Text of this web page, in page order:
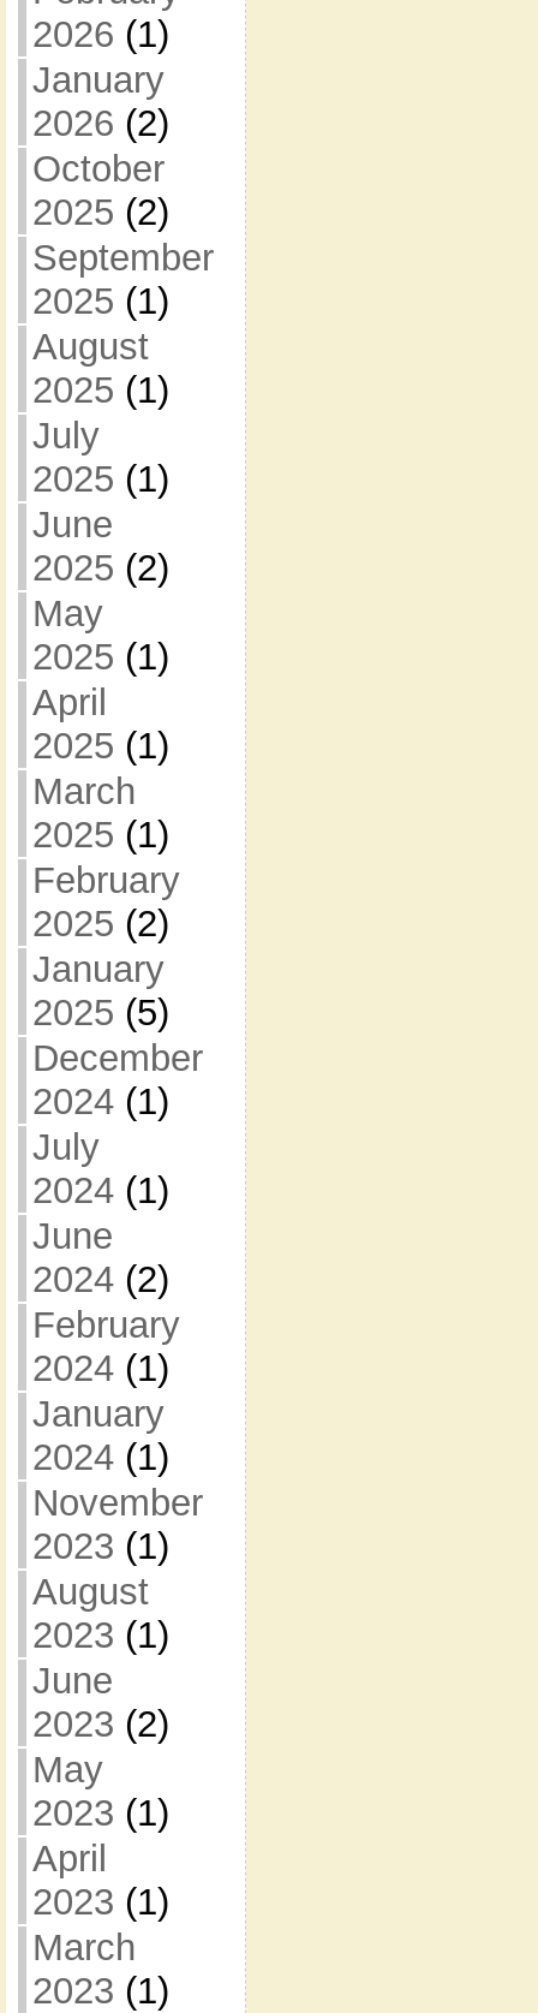
2026 (1)
January
2026 (2)
October
2025 (2)
September
2025 (1)
August
2025 (1)
July
2025 (1)
June
2025 (2)
May
2025 (1)
April
2025 (1)
March
2025 (1)
February
2025 (2)
January
2025 (5)
December
2024(1)
July
2024(1)
June
2024(2)
February
2024(1)
January
2024(1)
November
2023 (1)
August
2023 (1)
June
2023 (2)
May
2023 (1)
April
2023 (1)
March
2023 (1)